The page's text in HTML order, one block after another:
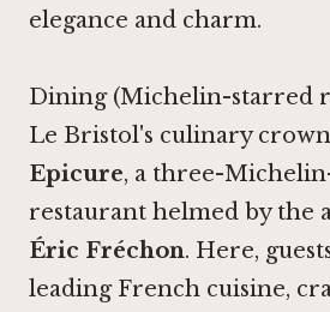
elegance and charm.
Dining (Michelin-starred
Le Bristol's culinary
Epicure, a three-
restaurant helmed by the
Éric Fréchon. Here,
leading French cuisine,